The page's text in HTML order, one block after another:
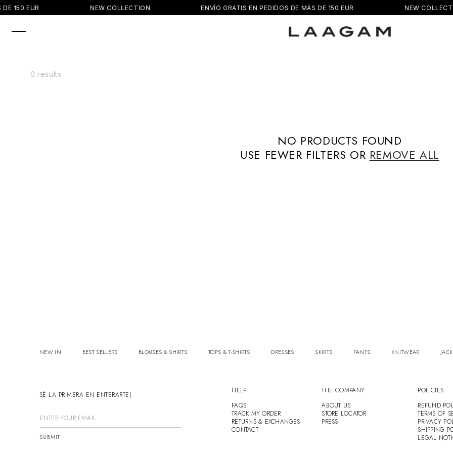
SKIP TO
CONTENT
150 EUR NEW COLLECTION ENVÍO GRATIS EN PEDIDOS DE MÁS DE 150 EUR NEW
0 results
NO PRODUCTS FOUND
USE FEWER FILTERS OR REMOVE ALL
NEW IN BEST SELLERS BLOUSES & SHIRTS TOPS & T-SHIRTS DRESSES SKIRTS PANTS KNITWEAR
SÉ LA PRIMERA EN ENTERARTE
SUBMIT
HELP
FAQS
TRACK MY ORDER
RETURNS & EXCHANGES
CONTACT
THE COMPANY
ABOUT US
STORE LOCATOR
PRESS
POLICIES
REFUND
TERMS OF
PRIVACY
SHIPPING
LEGAL